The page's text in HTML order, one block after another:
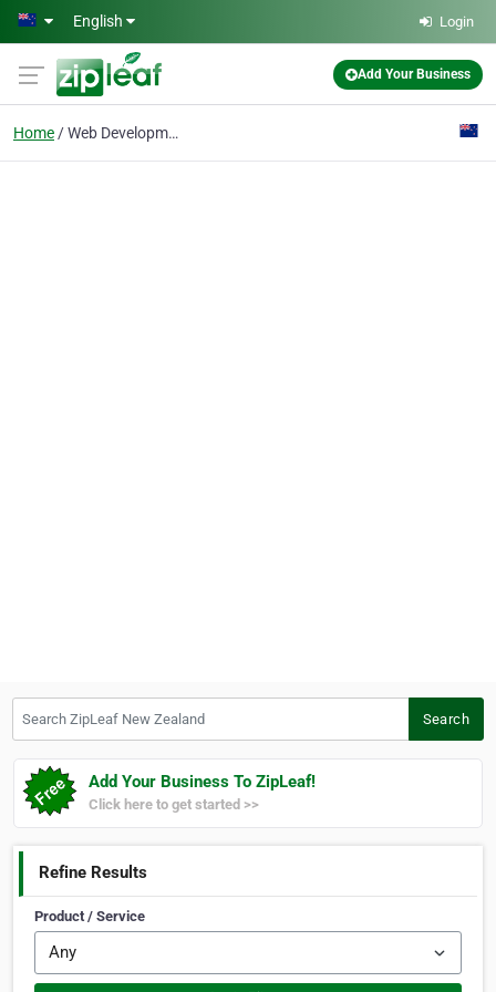
Skip to main content
English Login
Add Your Business
Home Web Development
Search
Add Your Business To ZipLeaf!
Click here to get started >>
Refine Results
Product / Service